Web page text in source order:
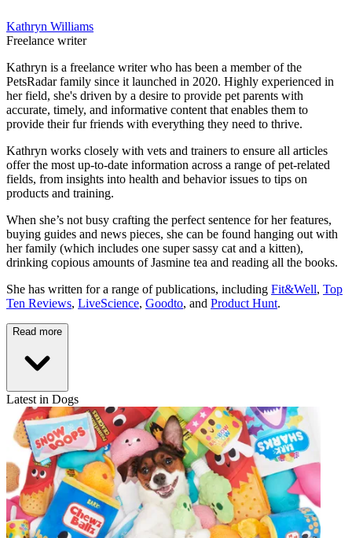
Kathryn Williams
Freelance writer
Kathryn is a freelance writer who has been a member of the
PetsRadar family since it launched in 2020. Highly experienced in
her field, she's driven by a desire to provide pet parents with
accurate, timely, and informative content that enables them to
provide their fur friends with everything they need to thrive.
Kathryn works closely with vets and trainers to ensure all articles
offer the most up-to-date information across a range of pet-related
fields, from insights into health and behavior issues to tips on
products and training.
When she’s not busy crafting the perfect sentence for her features,
buying guides and news pieces, she can be found hanging out with
her family (which includes one super sassy cat and a kitten),
drinking copious amounts of Jasmine tea and reading all the books.
She has written for a range of publications, including Fit&Well, Top
Ten Reviews, LiveScience, Goodto, and Product Hunt.
Read more
Latest in Dogs